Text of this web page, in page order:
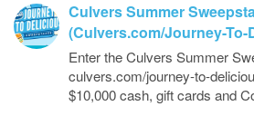
Culvers Summer
(Culvers.com/Journey-To-
Enter the Culvers Summer
culvers.com/journey-to-
$10,000 cash, gift cards and